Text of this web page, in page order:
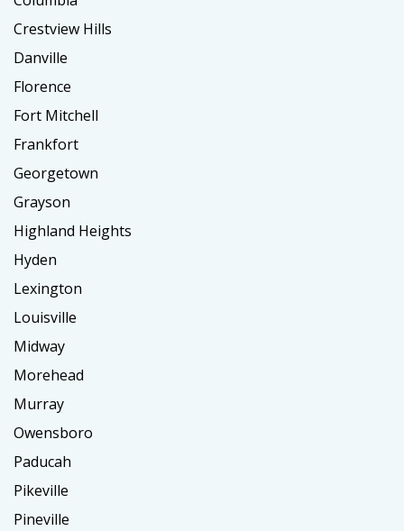
Crestview Hills
Danville
Florence
Fort Mitchell
Frankfort
Georgetown
Grayson
Highland Heights
Hyden
Lexington
Louisville
Midway
Morehead
Murray
Owensboro
Paducah
Pikeville
Pineville